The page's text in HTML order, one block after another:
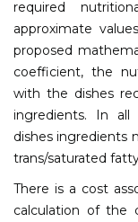
required
approximate
proposed
coefficient, the
with the dishes
ingredients. In
dishes ingredients
trans/saturated
There is a cost
calculation of the